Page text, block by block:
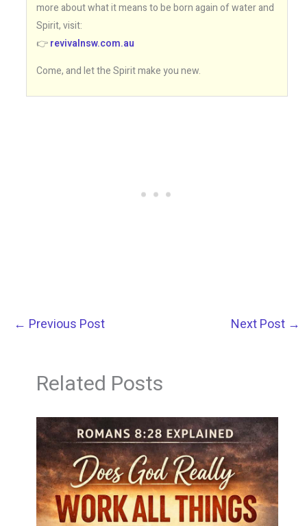
more about what it means to be born again of water and
Spirit, visit:
👉revivalnsw.com.au
Come, and let the Spirit make you new.
← Previous Post Next Post →
Related Posts